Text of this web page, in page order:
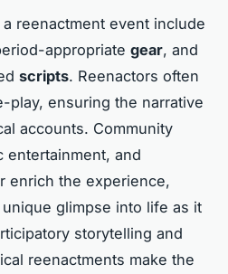
reenactment event include
appropriate gear, and
scripts. Reenactors often
play, ensuring the narrative
accounts. Community
and
enrich the experience,
glimpse into life as it
storytelling and
reenactments make the